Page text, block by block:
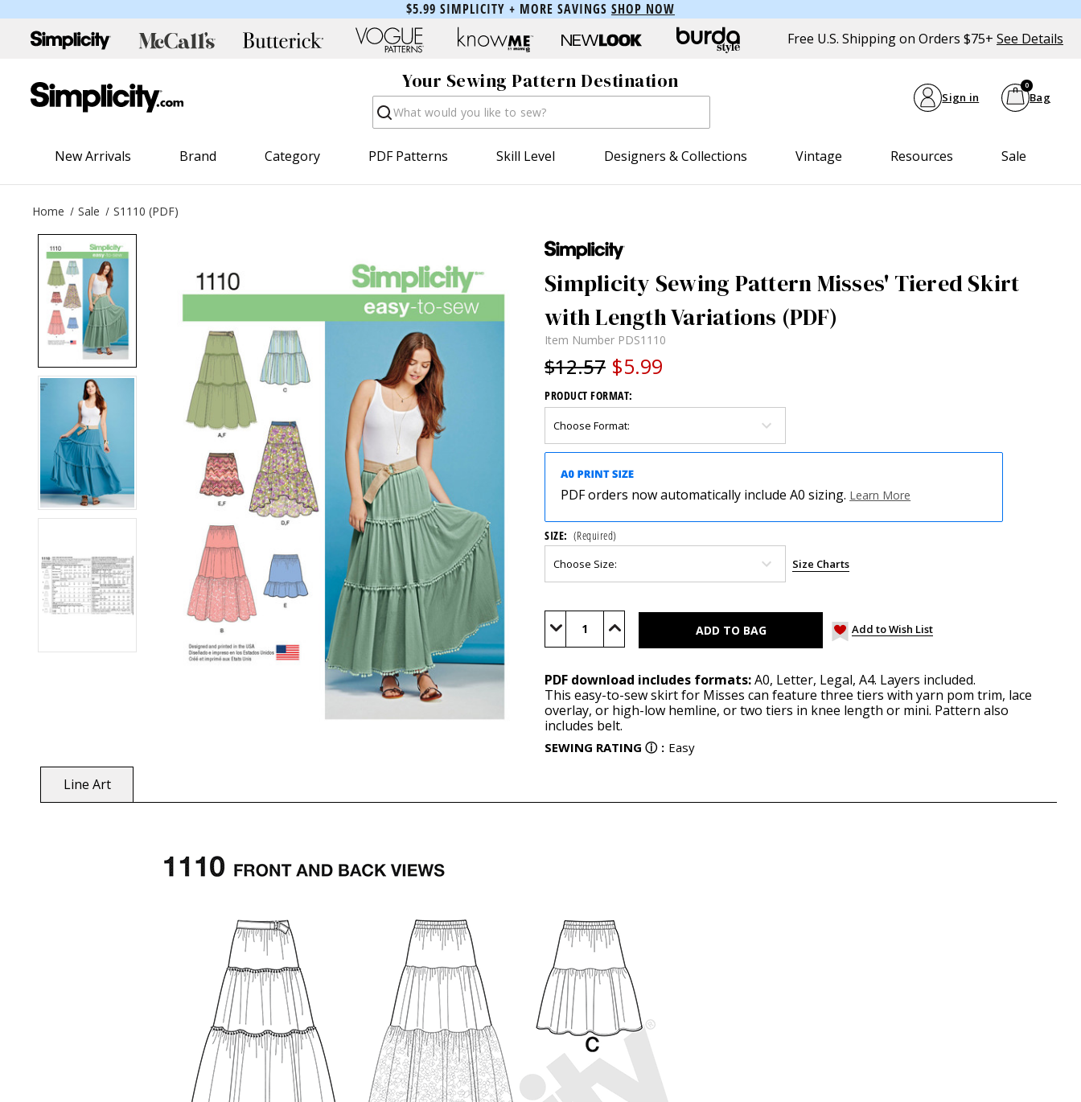
$5.99 SIMPLICITY + MORE SAVINGS SHOP NOW
Free U.S. Shipping on Orders $75+ See Details
Your Sewing Pattern Destination
Search Sign in Bag
0
New Arrivals Brand Category PDF Patterns Skill Level Designers & Collections Vintage Resources Sale
Home Sale S1110 (PDF)
Simplicity Sewing Pattern Misses' Tiered Skirt
with Length Variations (PDF)
Item Number PDS1110
$12.57 $5.99
PRODUCT FORMAT:
PDF orders now automatically include A0 sizing. Learn More
SIZE: (Required)
Size Charts
Stock:
Decrease Increase Add to Wish List
PDF download includes formats:A0, Letter, Legal, A4. Layers included.
This easy-to-sew skirt for Misses can feature three tiers with yarn pom trim, lace
overlay, or high-low hemline, or two tiers in knee length or mini. Pattern also
includes belt.
SEWING RATING ⓘ : Easy
Line Art